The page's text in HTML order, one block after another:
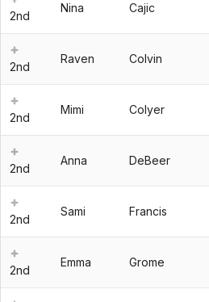
2nd
Nina Cajic
2nd
Raven Colvin
2nd
Mimi Colyer
2nd
Anna DeBeer
2nd
Sami Francis
2nd
Emma Grome